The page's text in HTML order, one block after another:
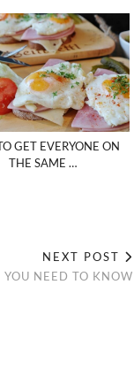
GET EVERYONE ON
THE SAME …
NEXT POST
NEED TO KNOW